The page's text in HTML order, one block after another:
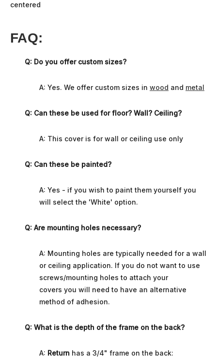
centered
FAQ:
Q: Do you offer custom sizes?
A: Yes. We offer custom sizes in wood and metal
Q: Can these be used for floor? Wall? Ceiling?
A: This cover is for wall or ceiling use only
Q: Can these be painted?
A: Yes - if you wish to paint them yourself you
will select the 'White' option.
Q: Are mounting holes necessary?
A: Mounting holes are typically needed for a wall
or ceiling application. If you do not want to use
screws/mounting holes to attach your
covers you will need to have an alternative
method of adhesion.
Q: What is the depth of the frame on the back?
A: Return has a 3/4" frame on the back: